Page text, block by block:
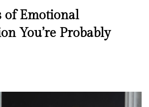
of Emotional
You’re Probably